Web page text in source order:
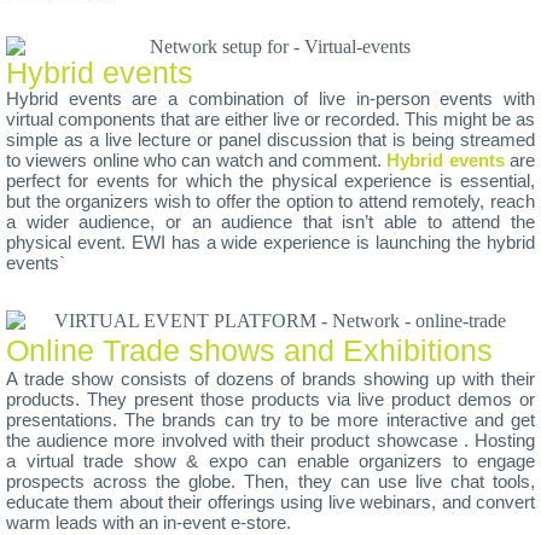
Hybrid events
Hybrid events are a combination of live in-person events with
virtual components that are either live or recorded. This might be as
simple as a live lecture or panel discussion that is being streamed
to viewers online who can watch and comment. Hybrid eventsare
perfect for events for which the physical experience is essential,
but the organizers wish to offer the option to attend remotely, reach
a wider audience, or an audience that isn’t able to attend the
physical event. EWI has a wide experience is launching the hybrid
events`
Online Trade shows and Exhibitions
A trade show consists of dozens of brands showing up with their
products. They present those products via live product demos or
presentations. The brands can try to be more interactive and get
the audience more involved with their product showcase . Hosting
a virtual trade show & expo can enable organizers to engage
prospects across the globe. Then, they can use live chat tools,
educate them about their offerings using live webinars, and convert
warm leads with an in-event e-store.